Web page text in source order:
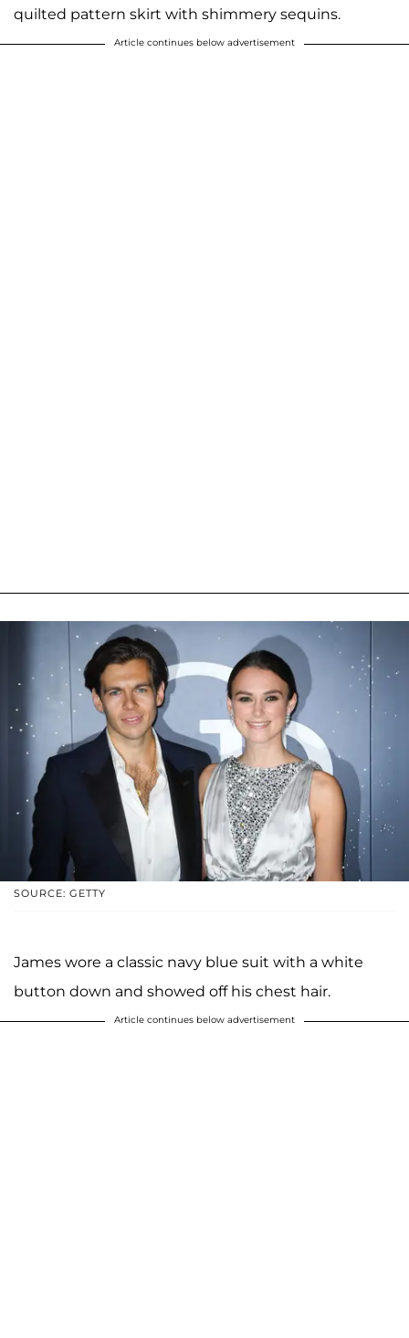
quilted pattern skirt with shimmery sequins.
Article continues below advertisement
SOURCE: GETTY
James wore a classic navy blue suit with a white
button down and showed off his chest hair.
Article continues below advertisement